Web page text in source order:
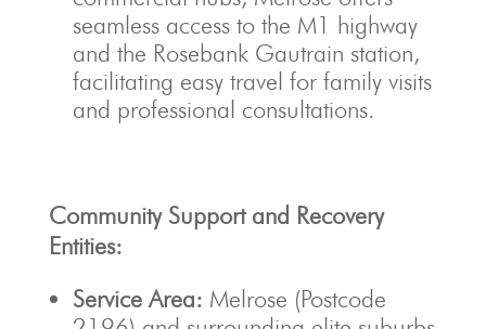
seamless access to the M1 highway
and the Rosebank Gautrain station,
facilitating easy travel for family visits
and professional consultations.
Community Support and Recovery
Entities:
Service Area: Melrose (Postcode